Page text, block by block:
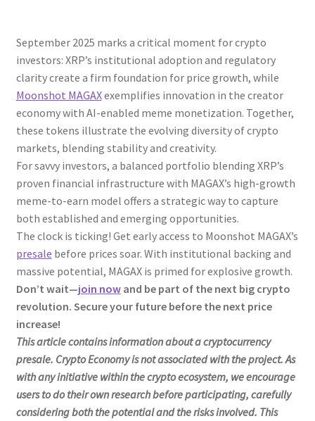
September 2025 marks a critical moment for crypto
investors: XRP’s institutional adoption and regulatory
clarity create a firm foundation for price growth, while
Moonshot MAGAXexemplifies innovation in the creator
economy with AI-enabled meme monetization. Together,
these tokens illustrate the evolving diversity of crypto
markets, blending stability and creativity.
For savvy investors, a balanced portfolio blending XRP’s
proven financial infrastructure with MAGAX’s high-growth
meme-to-earn model offers a strategic way to capture
both established and emerging opportunities.
The clock is ticking! Get early access to Moonshot MAGAX’s
presale before prices soar. With institutional backing and
massive potential, MAGAX is primed for explosive growth.
Don’t wait—join nowand be part of the next big crypto
revolution. Secure your future before the next price
increase!
This article contains information about a cryptocurrency
presale. Crypto Economy is not associated with the project. As
with any initiative within the crypto ecosystem, we encourage
users to do their own research before participating, carefully
considering both the potential and the risks involved. This